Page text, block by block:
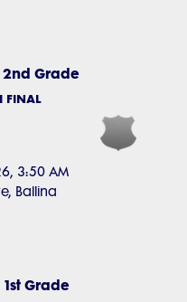
2nd Grade
FINAL
3:50 AM
Ballina
1st Grade